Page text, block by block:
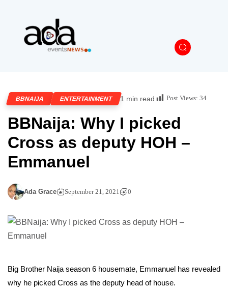
BBNAIJA ENTERTAINMENT 1 min read Post Views: 34
BBNaija: Why I picked
Cross as deputy HOH –
Emmanuel
Ada Grace September 21, 2021 0
Big Brother Naija season 6 housemate, Emmanuel has revealed
why he picked Cross as the deputy head of house.